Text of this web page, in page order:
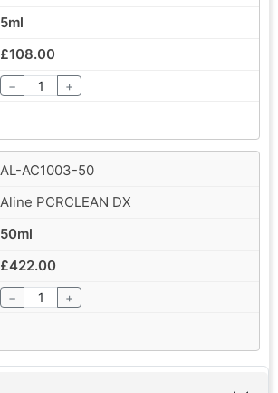
5ml
£108.00
− +
AL-AC1003-50
Aline PCRCLEAN DX
50ml
£422.00
− +